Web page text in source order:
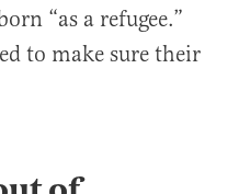
“as a refugee.”
to make sure their